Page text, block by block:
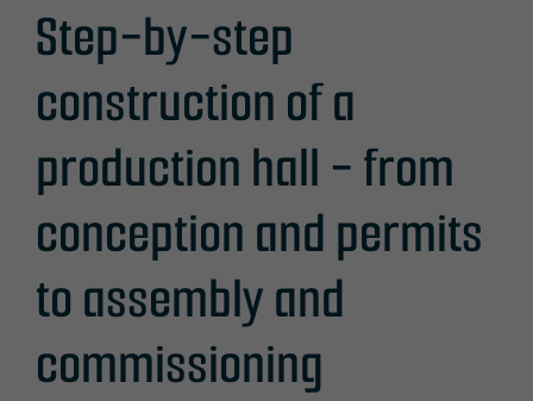
Step-by-step
construction of a
production hall - from
conception and permits
to assembly and
commissioning